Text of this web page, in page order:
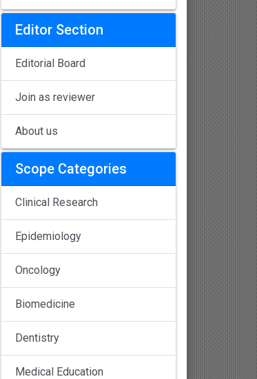
Editor Section
Editorial Board
Join as reviewer
About us
Scope Categories
Clinical Research
Epidemiology
Oncology
Biomedicine
Dentistry
Medical Education